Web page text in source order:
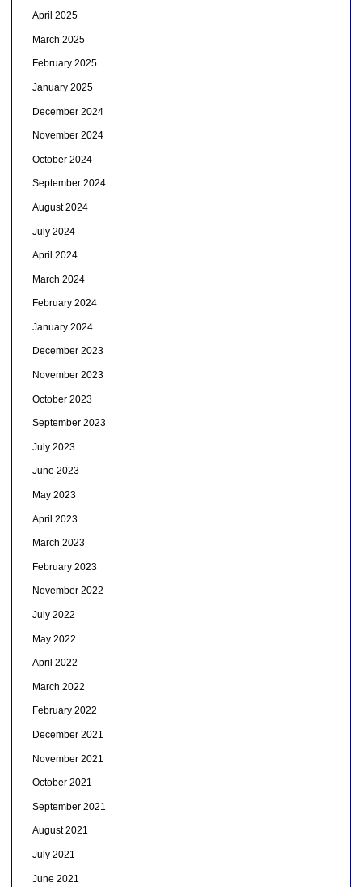
April 2025
March 2025
February 2025
January 2025
December 2024
November 2024
October 2024
September 2024
August 2024
July 2024
April 2024
March 2024
February 2024
January 2024
December 2023
November 2023
October 2023
September 2023
July 2023
June 2023
May 2023
April 2023
March 2023
February 2023
November 2022
July 2022
May 2022
April 2022
March 2022
February 2022
December 2021
November 2021
October 2021
September 2021
August 2021
July 2021
June 2021